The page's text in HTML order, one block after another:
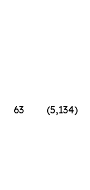
63 (5,134)